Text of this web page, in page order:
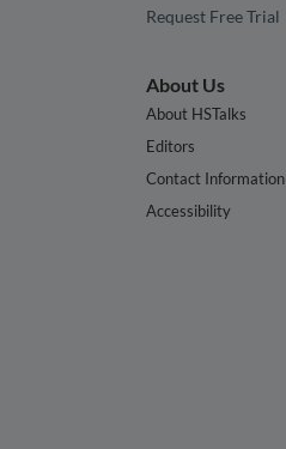
Request Free Trial
About Us
About HSTalks
Editors
Contact Information
Accessibility